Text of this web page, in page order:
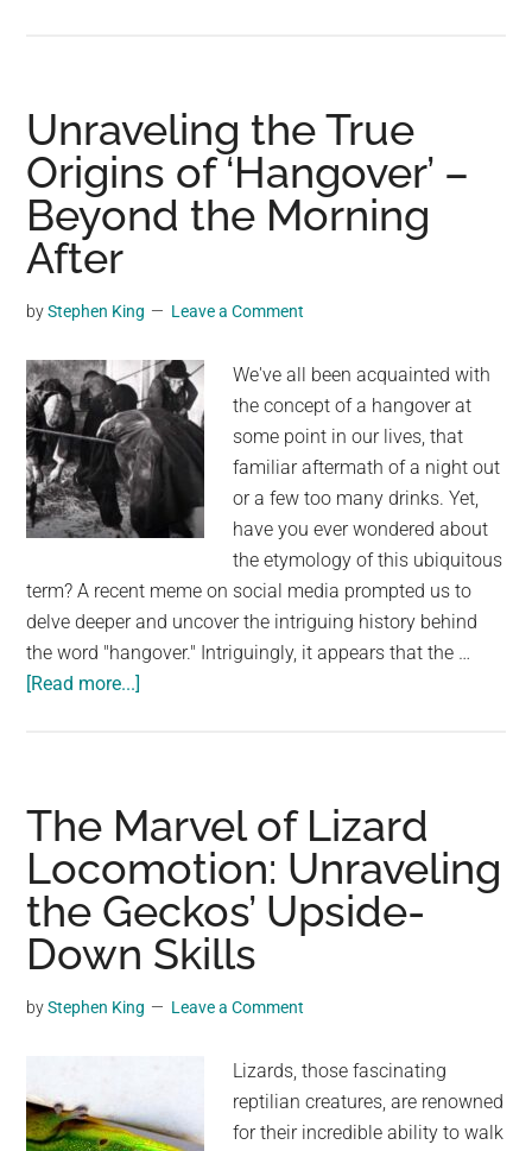
Sharks
Really
Die
if
Swimming?
Unraveling the True
Origins of ‘Hangover’ –
Beyond the Morning
After
byStephen King Leave a Comment
We've all been acquainted with
the concept of a hangover at
some point in our lives, that
familiar aftermath of a night out
or a few too many drinks. Yet,
have you ever wondered about
the etymology of this ubiquitous
term? A recent meme on social media prompted us to
delve deeper and uncover the intriguing history behind
the word "hangover." Intriguingly, it appears that the …
[Read more...]
Origins
of
‘Hangover’
–
Beyond
the
After
The Marvel of Lizard
Locomotion: Unraveling
the Geckos’ Upside-
Down Skills
byStephen King Leave a Comment
Lizards, those fascinating
reptilian creatures, are renowned
for their incredible ability to walk